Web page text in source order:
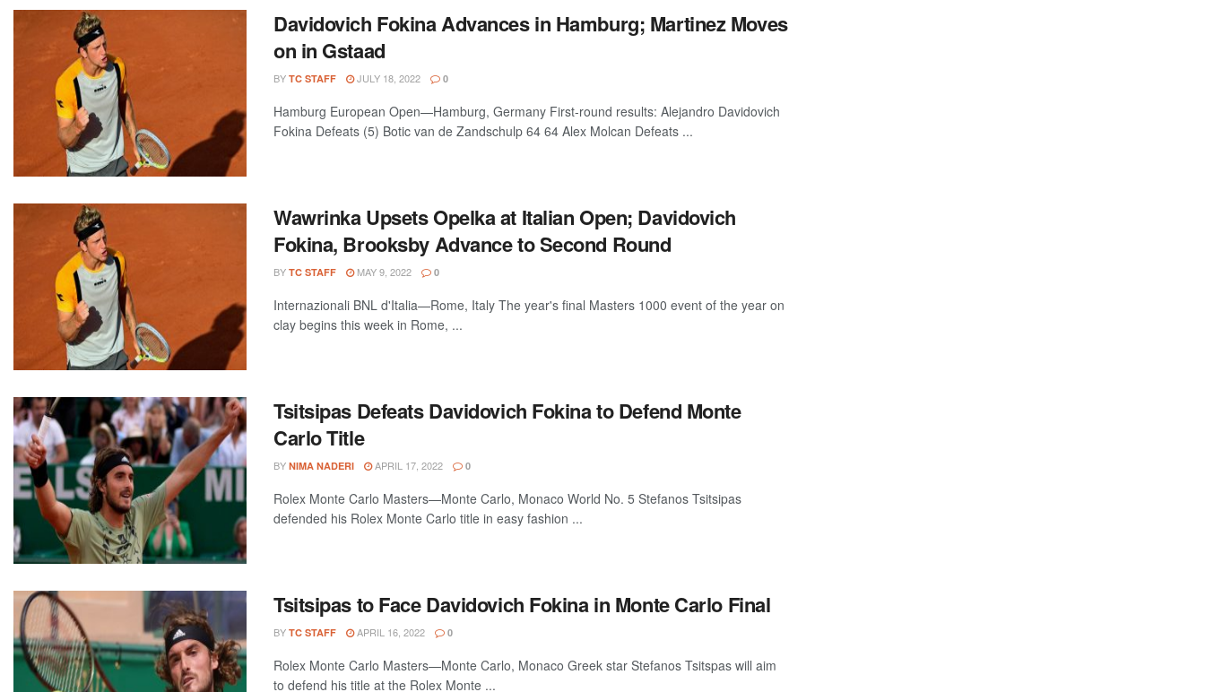
Davidovich Fokina Advances in Hamburg; Martinez Moves
on in Gstaad
BY TC STAFF JULY 18, 2022 0
Hamburg European Open—Hamburg, Germany First-round results: Alejandro Davidovich
Fokina Defeats (5) Botic van de Zandschulp 64 64 Alex Molcan Defeats ...
Wawrinka Upsets Opelka at Italian Open; Davidovich
Fokina, Brooksby Advance to Second Round
BY TC STAFF MAY 9, 2022 0
Internazionali BNL d'Italia—Rome, Italy The year's final Masters 1000 event of the year on
clay begins this week in Rome, ...
Tsitsipas Defeats Davidovich Fokina to Defend Monte
Carlo Title
BY NIMA NADERI APRIL 17, 2022 0
Rolex Monte Carlo Masters—Monte Carlo, Monaco World No. 5 Stefanos Tsitsipas
defended his Rolex Monte Carlo title in easy fashion ...
Tsitsipas to Face Davidovich Fokina in Monte Carlo Final
BY TC STAFF APRIL 16, 2022 0
Rolex Monte Carlo Masters—Monte Carlo, Monaco Greek star Stefanos Tsitspas will aim
to defend his title at the Rolex Monte ...